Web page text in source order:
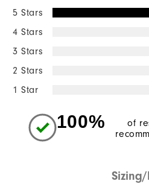
5 Stars
4 Stars
3 Stars
2 Stars
1 Star
100%
of
Sizing/